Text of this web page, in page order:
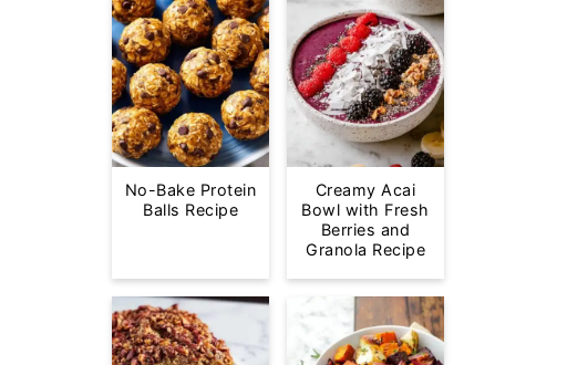
No-Bake Protein
Balls Recipe
Creamy Acai
Bowl with Fresh
Berries and
Granola Recipe